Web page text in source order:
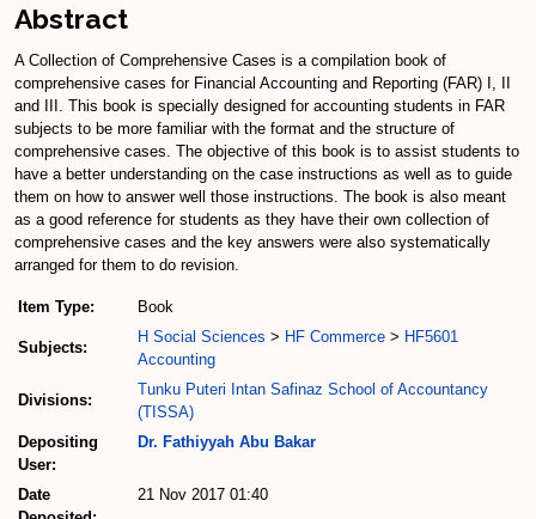
Abstract
A Collection of Comprehensive Cases is a compilation book of
comprehensive cases for Financial Accounting and Reporting (FAR) I, II
and III. This book is specially designed for accounting students in FAR
subjects to be more familiar with the format and the structure of
comprehensive cases. The objective of this book is to assist students to
have a better understanding on the case instructions as well as to guide
them on how to answer well those instructions. The book is also meant
as a good reference for students as they have their own collection of
comprehensive cases and the key answers were also systematically
arranged for them to do revision.
Item Type: Book
Subjects:
H Social Sciences > HF Commerce > HF5601
Accounting
Divisions:
Tunku Puteri Intan Safinaz School of Accountancy
(TISSA)
Depositing
User:
Dr. Fathiyyah Abu Bakar
Date
21 Nov 2017 01:40